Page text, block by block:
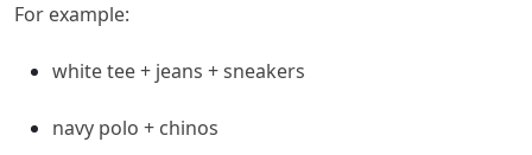
For example:
white tee + jeans + sneakers
navy polo + chinos